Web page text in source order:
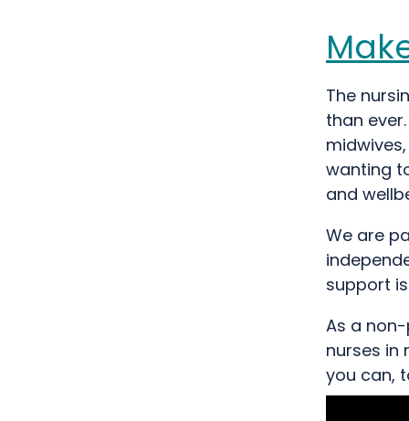
The
than
wanting
and
We are
support
As a
nurses in
you can,